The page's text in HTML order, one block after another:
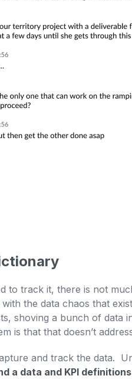
to track it, there is not
the data chaos that
shoving a bunch of data
is that that doesn’t
and track the data.
a data and KPI